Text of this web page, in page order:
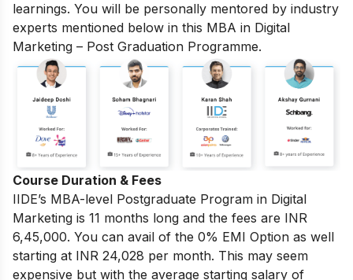
learnings. You will be personally mentored by industry
experts mentioned below in this MBA in Digital
Marketing – Post Graduation Programme.
Course Duration & Fees
IIDE’s MBA-level Postgraduate Program in Digital
Marketing is 11 months long and the fees are INR
6,45,000. You can avail of the 0% EMI Option as well
starting at INR 24,028 per month. This may seem
expensive but with the average starting salary of